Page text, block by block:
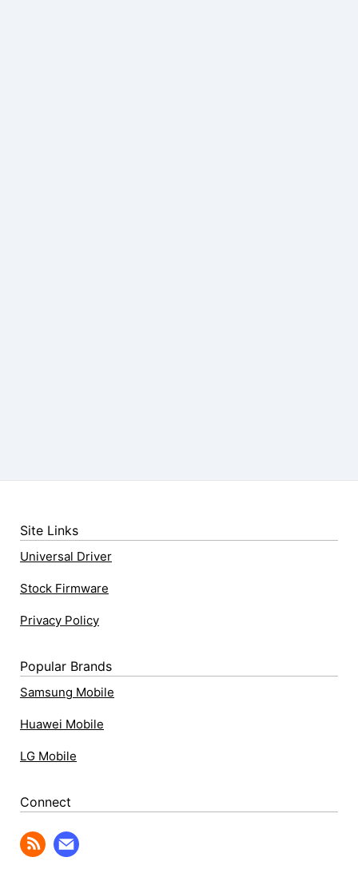
Site Links
Universal Driver
Stock Firmware
Privacy Policy
Popular Brands
Samsung Mobile
Huawei Mobile
LG Mobile
Connect